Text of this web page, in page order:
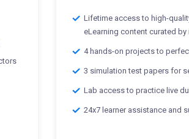
Lifetime access to high-
eLearning content curated
4 hands-on projects to
3 simulation test papers for
Lab access to practice live
24x7 learner assistance and